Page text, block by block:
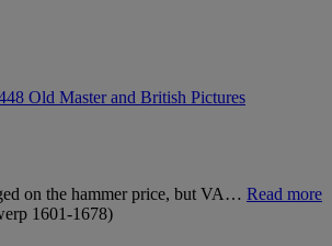
Old Master and British Pictures
on the hammer price, but VA… Read more
1601-1678)